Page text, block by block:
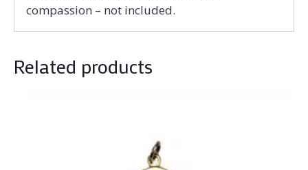
compassion – not included.
Related products